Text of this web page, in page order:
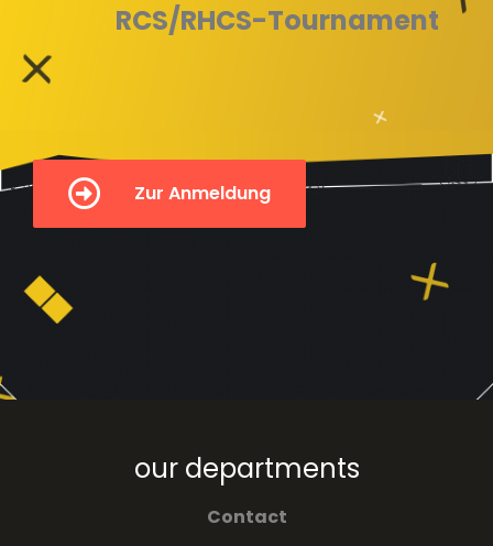
RCS/RHCS-Tournament
Zur Anmeldung
our departments
Contact